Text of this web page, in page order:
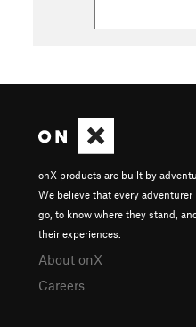
onX products are built by
We believe that every
go, to know where they stand,
their experiences.
About onX
Careers